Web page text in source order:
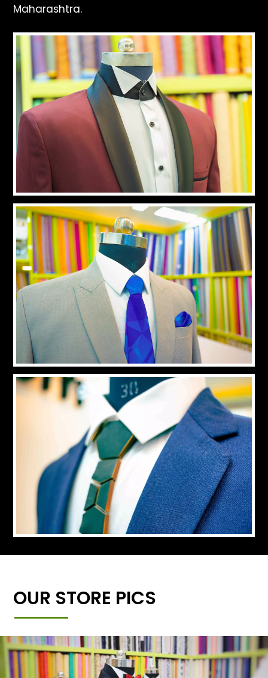
Maharashtra.
OUR STORE PICS